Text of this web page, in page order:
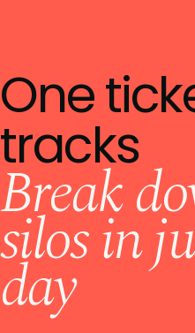
One
tracks
Break
silos in
day